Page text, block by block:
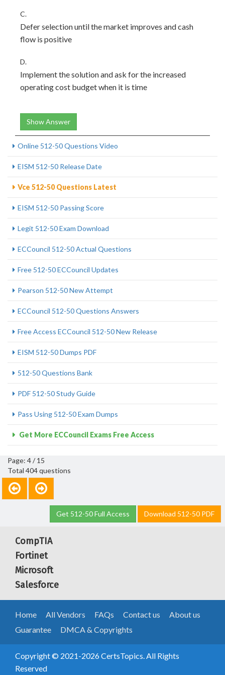
C.
Defer selection until the market improves and cash
flow is positive
D.
Implement the solution and ask for the increased
operating cost budget when it is time
Show Answer
Online 512-50 Questions Video
EISM 512-50 Release Date
Vce 512-50 Questions Latest
EISM 512-50 Passing Score
Legit 512-50 Exam Download
ECCouncil 512-50 Actual Questions
Free 512-50 ECCouncil Updates
Pearson 512-50 New Attempt
ECCouncil 512-50 Questions Answers
Free Access ECCouncil 512-50 New Release
EISM 512-50 Dumps PDF
512-50 Questions Bank
PDF 512-50 Study Guide
Pass Using 512-50 Exam Dumps
Get More ECCouncil Exams Free Access
Page: 4 / 15
Total 404 questions
Get 512-50 Full Access Download 512-50 PDF
CompTIA
Fortinet
Microsoft
Salesforce
Home All Vendors FAQs Contact us
About us
Guarantee
DMCA & Copyrights
Copyright © 2021-2026 CertsTopics. All Rights
Reserved